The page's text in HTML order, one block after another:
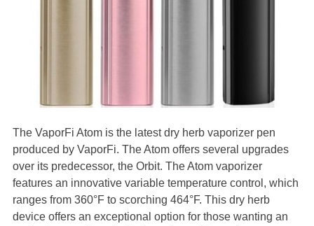
The VaporFi Atom is the latest dry herb vaporizer pen
produced by VaporFi. The Atom offers several upgrades
over its predecessor, the Orbit. The Atom vaporizer
features an innovative variable temperature control, which
ranges from 360°F to scorching 464°F. This dry herb
device offers an exceptional option for those wanting an